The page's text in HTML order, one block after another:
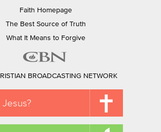
Faith Homepage
The Best Source of Truth
What It Means to Forgive
BROADCASTING NETWORK